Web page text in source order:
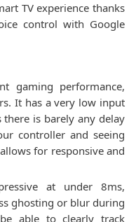
TV experience thanks
control with Google
gaming performance,
It has a very low input
is barely any delay
controller and seeing
for responsive and
at under 8ms,
ghosting or blur during
able to clearly track